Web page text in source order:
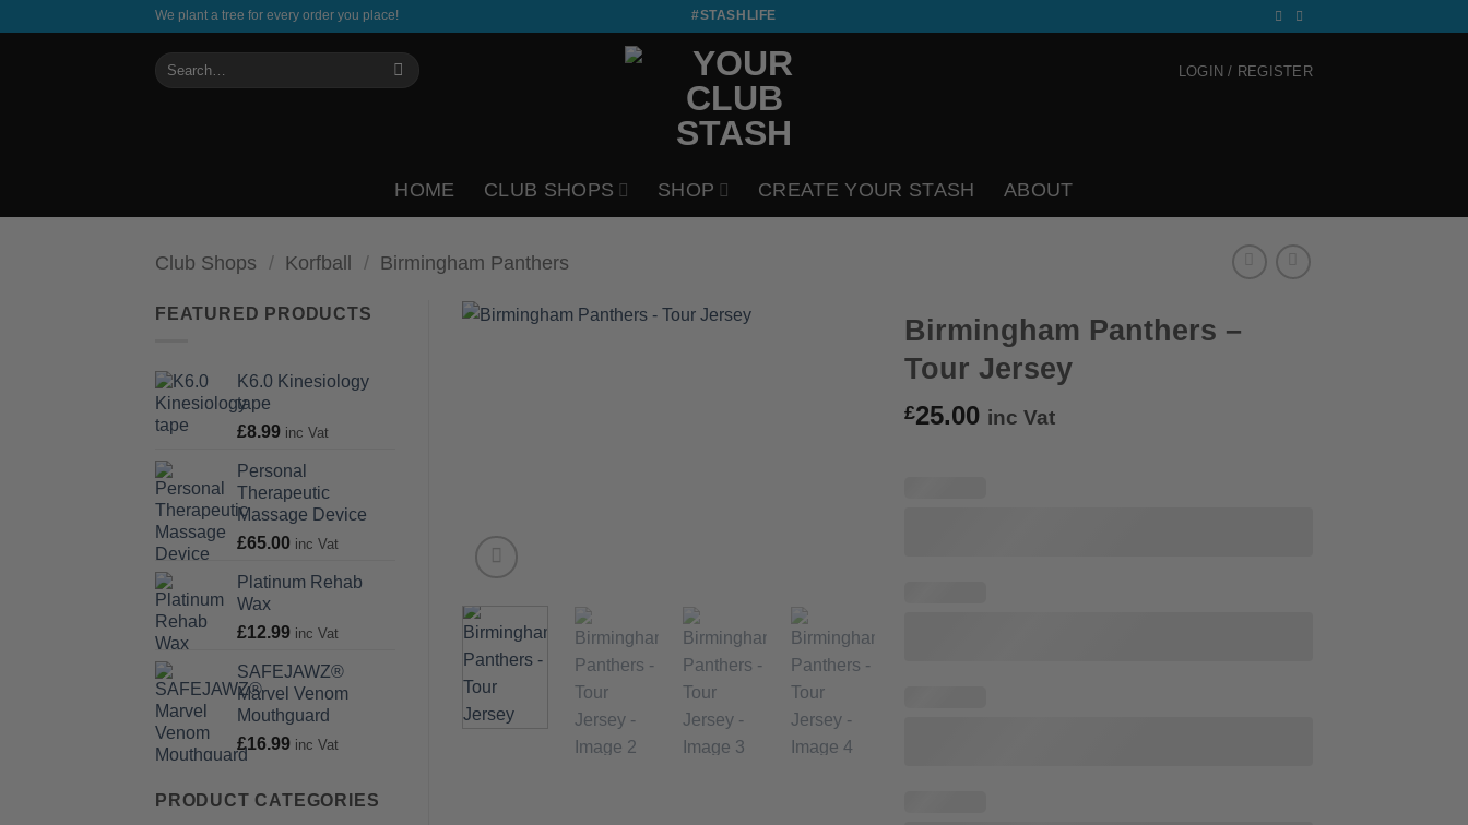
We plant a tree for every order you place! #STASHLIFE
Search
for:
LOGIN / REGISTER
HOME CLUB SHOPS SHOP CREATE YOUR STASH ABOUT
Club Shops / Korfball / Birmingham Panthers
FEATURED PRODUCTS
K6.0 Kinesiology
tape
£8.99 inc Vat
Personal
Therapeutic
Massage Device
£65.00 inc Vat
Platinum Rehab
Wax
£12.99 inc Vat
SAFEJAWZ®
Marvel Venom
Mouthguard
£16.99 inc Vat
PRODUCT CATEGORIES
Birmingham Panthers –
Tour Jersey
£25.00 inc Vat